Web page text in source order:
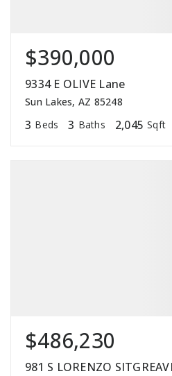
$390,000
9334 E OLIVE Lane
Sun Lakes, AZ 85248
3 Beds 3 Baths 2,045 Sqft
$486,230
981 S LORENZO